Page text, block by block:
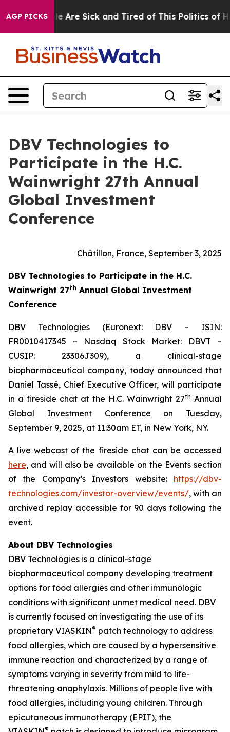
AGP PICKS
“People Are Sick and Tired of This Politics of
DBV Technologies to
Participate in the H.C.
Wainwright 27th Annual
Global Investment
Conference
Châtillon, France, September 3, 2025
DBV Technologies to Participate in the H.C.
Wainwright 27th Annual Global Investment
Conference
DBV Technologies (Euronext: DBV – ISIN:
FR0010417345 – Nasdaq Stock Market: DBVT –
CUSIP: 23306J309), a clinical-stage
biopharmaceutical company, today announced that
Daniel Tassé, Chief Executive Officer, will participate
in a fireside chat at the H.C. Wainwright 27th Annual
Global Investment Conference on Tuesday,
September 9, 2025, at 11:30am ET, in New York, NY.
A live webcast of the fireside chat can be accessed
here, and will also be available on the Events section
of the Company’s Investors website: https://dbv-
technologies.com/investor-overview/events/, with an
archived replay accessible for 90 days following the
event.
About DBV Technologies
DBV Technologies is a clinical-stage
biopharmaceutical company developing treatment
options for food allergies and other immunologic
conditions with significant unmet medical need. DBV
is currently focused on investigating the use of its
proprietary VIASKIN® patch technology to address
food allergies, which are caused by a hypersensitive
immune reaction and characterized by a range of
symptoms varying in severity from mild to life-
threatening anaphylaxis. Millions of people live with
food allergies, including young children. Through
epicutaneous immunotherapy (EPIT), the
®